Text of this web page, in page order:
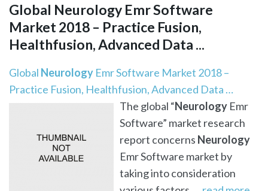
Global Neurology Emr Software
Market 2018 – Practice Fusion,
Healthfusion, Advanced Data ...
Global Neurology Emr Software Market 2018 –
Practice Fusion, Healthfusion, Advanced Data …
The global “Neurology Emr
Software” market research
report concerns Neurology
Emr Software market by
taking into consideration